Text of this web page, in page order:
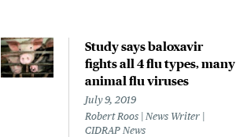
Study says baloxavir
fights all 4 flu types, many
animal flu viruses
July 9, 2019
Robert Roos | News Writer |
CIDRAP News